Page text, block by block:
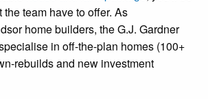
team have to offer. As
home builders, the G.J. Gardner
in off-the-plan homes (100+
rebuilds and new investment